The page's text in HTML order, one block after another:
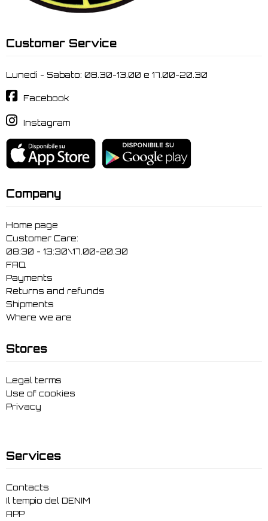
Customer Service
Lunedi - Sabato: 08.30-13.00 e 17.00-20.30
Facebook
Instagram
Company
Home page
Customer Care:
08:30 - 13:30\17.00-20.30
FAQ
Payments
Returns and refunds
Shipments
Where we are
Stores
Legal terms
Use of cookies
Privacy
Services
Contacts
Il tempio del DENIM
APP